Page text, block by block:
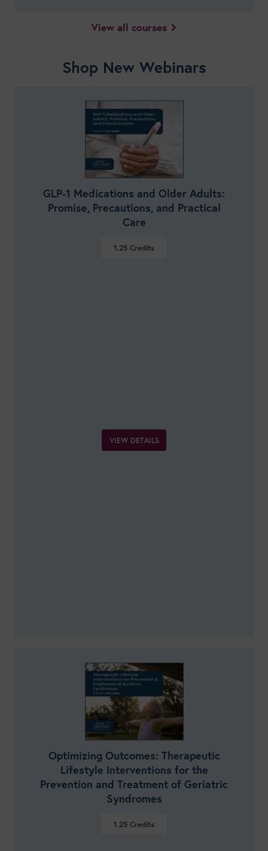
View all courses
Shop New Webinars
GLP-1 Medications and Older Adults:
Promise, Precautions, and Practical
Care
1.25 Credits
VIEW DETAILS
Optimizing Outcomes: Therapeutic
Lifestyle Interventions for the
Prevention and Treatment of Geriatric
Syndromes
1.25 Credits